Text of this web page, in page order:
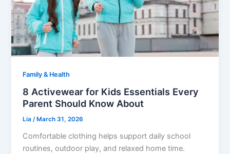
Family & Health
8 Activewear for Kids Essentials Every
Parent Should Know About
Lia/ March 31, 2026
Comfortable clothing helps support daily school
routines, outdoor play, and relaxed home time.